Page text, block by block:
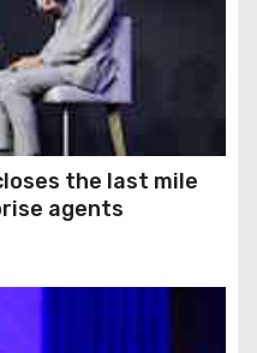
the last mile
agents